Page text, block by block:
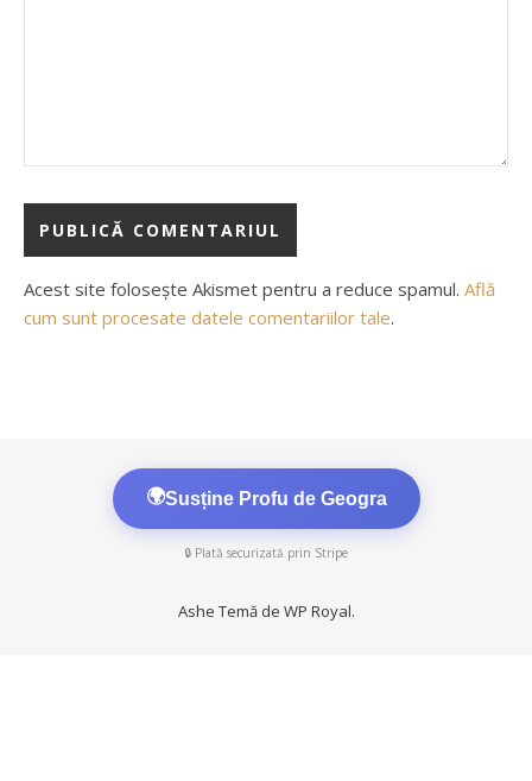
Acest site folosește Akismet pentru a reduce spamul. Află
cum sunt procesate datele comentariilor tale.
🌍Susține Profu de Geogra
🔒 Plată securizată prin Stripe
Ashe Temă de WP Royal.